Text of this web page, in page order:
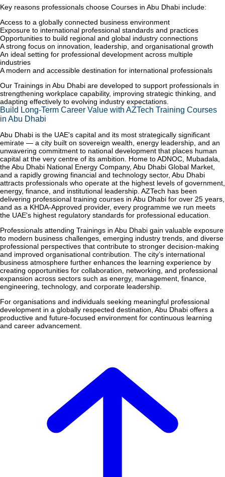
Key reasons professionals choose Courses in Abu Dhabi include:
Access to a globally connected business environment
Exposure to international professional standards and practices
Opportunities to build regional and global industry connections
A strong focus on innovation, leadership, and organisational growth
An ideal setting for professional development across multiple
industries
A modern and accessible destination for international professionals
Our Trainings in Abu Dhabi are developed to support professionals in
strengthening workplace capability, improving strategic thinking, and
adapting effectively to evolving industry expectations.
Build Long-Term Career Value with AZTech Training Courses
in Abu Dhabi
Abu Dhabi is the UAE's capital and its most strategically significant
emirate — a city built on sovereign wealth, energy leadership, and an
unwavering commitment to national development that places human
capital at the very centre of its ambition. Home to ADNOC, Mubadala,
the Abu Dhabi National Energy Company, Abu Dhabi Global Market,
and a rapidly growing financial and technology sector, Abu Dhabi
attracts professionals who operate at the highest levels of government,
energy, finance, and institutional leadership. AZTech has been
delivering professional training courses in Abu Dhabi for over 25 years,
and as a KHDA-Approved provider, every programme we run meets
the UAE's highest regulatory standards for professional education.
Professionals attending Trainings in Abu Dhabi gain valuable exposure
to modern business challenges, emerging industry trends, and diverse
professional perspectives that contribute to stronger decision-making
and improved organisational contribution. The city’s international
business atmosphere further enhances the learning experience by
creating opportunities for collaboration, networking, and professional
expansion across sectors such as energy, management, finance,
engineering, technology, and corporate leadership.
For organisations and individuals seeking meaningful professional
development in a globally respected destination, Abu Dhabi offers a
productive and future-focused environment for continuous learning
and career advancement.